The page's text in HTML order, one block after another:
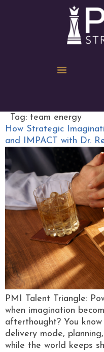
Tag: team energy
How Strategic
and IMPACT with Dr.
PMI Talent Triangle:
when imagination
afterthought? You
delivery mode,
while the world keeps